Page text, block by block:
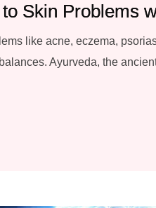
Skin Problems
like acne, eczema,
Ayurveda, the